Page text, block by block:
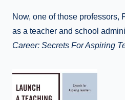
Now, one of those professors,
as a teacher and school
Career: Secrets For Aspiring